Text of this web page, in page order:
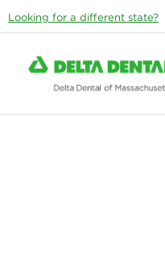
Looking for a different state?